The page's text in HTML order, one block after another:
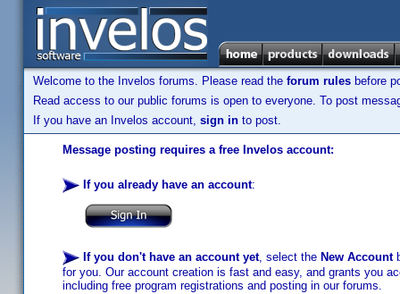
Welcome to the Invelos forums. Please read the forum rules before
Read access to our public forums is open to everyone. To post
If you have an Invelos account, sign in to post.
Message posting requires a free Invelos account:
If you already have an account:
If you don't have an account yet, select the New Account
for you. Our account creation is fast and easy, and grants you
including free program registrations and posting in our forums.